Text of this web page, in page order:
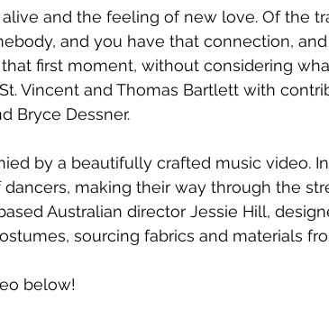
and the feeling of new love. Of the
and you have that connection,
that first moment, without considering
Vincent and Thomas Bartlett with
Bryce Dessner.
by a beautifully crafted music video.
making their way through the
Australian director Jessie Hill,
sourcing fabrics and materials
below!